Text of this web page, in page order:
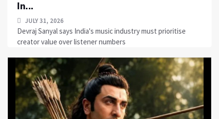
In...
JULY 31, 2026
Devraj Sanyal says India's music industry must prioritise
creator value over listener numbers